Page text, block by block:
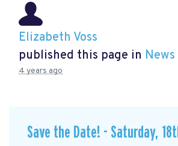
Elizabeth Voss
published this page in News
4 years ago
Save the Date! - Saturday,